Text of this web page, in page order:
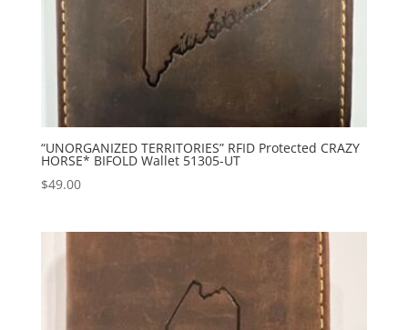
“UNORGANIZED TERRITORIES” RFID Protected CRAZY
HORSE* BIFOLD Wallet 51305-UT
$49.00